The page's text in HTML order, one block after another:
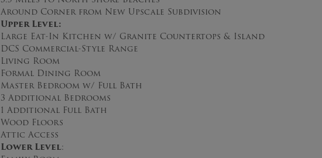
Around Corner from New Upscale Subdivision
Upper Level:
Large Eat-In Kitchen w/ Granite Countertops & Island
DCS Commercial-Style Range
Living Room
Formal Dining Room
Master Bedroom w/ Full Bath
3 Additional Bedrooms
1 Additional Full Bath
Wood Floors
Attic Access
Lower Level: